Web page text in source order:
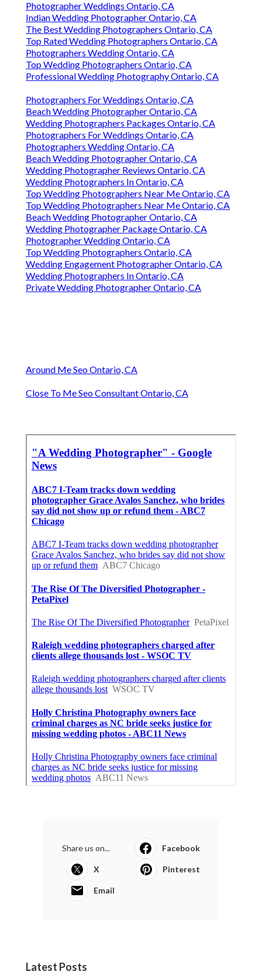
Photographer Weddings Ontario, CA
Indian Wedding Photographer Ontario, CA
The Best Wedding Photographers Ontario, CA
Top Rated Wedding Photographers Ontario, CA
Photographers Wedding Ontario, CA
Top Wedding Photographers Ontario, CA
Professional Wedding Photography Ontario, CA
Photographers For Weddings Ontario, CA
Beach Wedding Photographer Ontario, CA
Wedding Photographers Packages Ontario, CA
Photographers For Weddings Ontario, CA
Photographers Wedding Ontario, CA
Beach Wedding Photographer Ontario, CA
Wedding Photographer Reviews Ontario, CA
Wedding Photographers In Ontario, CA
Top Wedding Photographers Near Me Ontario, CA
Top Wedding Photographers Near Me Ontario, CA
Beach Wedding Photographer Ontario, CA
Wedding Photographer Package Ontario, CA
Photographer Wedding Ontario, CA
Top Wedding Photographers Ontario, CA
Wedding Engagement Photographer Ontario, CA
Wedding Photographers In Ontario, CA
Private Wedding Photographer Ontario, CA
Around Me Seo Ontario, CA
Close To Me Seo Consultant Ontario, CA
Share us on... Facebook
X Pinterest
Email
Latest Posts